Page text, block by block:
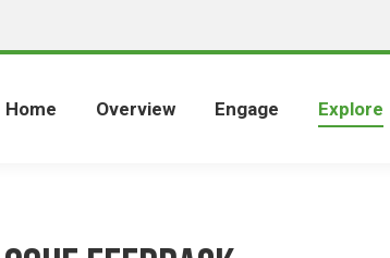
Home Overview Engage Explore